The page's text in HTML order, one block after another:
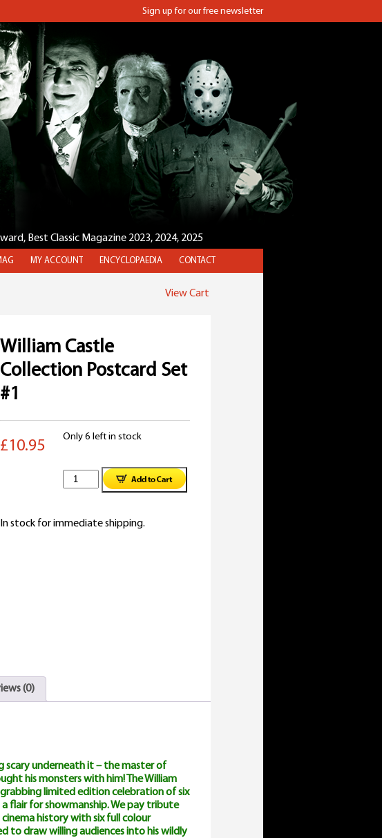
Sign up for our free newsletter
Best Classic Magazine 2023, 2024, 2025
MY ACCOUNT ENCYCLOPAEDIA CONTACT
View Cart
William Castle
Collection Postcard Set
#1
£10.95
Only 6 left in stock
William
Collection
In stock for immediate shipping.
(0)
scary underneath it – the master of
his monsters with him! The William
limited edition celebration of six
flair for showmanship. We pay tribute
cinema history with six full colour
to draw willing audiences into his wildly